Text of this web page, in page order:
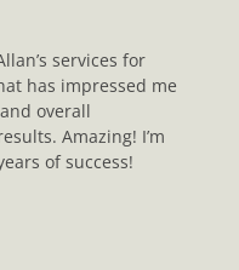
services for
has impressed me
overall
Amazing! I’m
of success!